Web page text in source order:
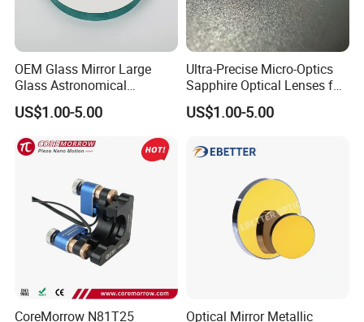
OEM Glass Mirror Large
Glass Astronomical
Telescope Diameter 76mm
Concave Reflective Mirror
US$1.00-5.00
Ultra-Precise Micro-Optics
Sapphire Optical Lenses for
Mems Applications
US$1.00-5.00
CoreMorrow N81T25 Optical Mirror Metallic